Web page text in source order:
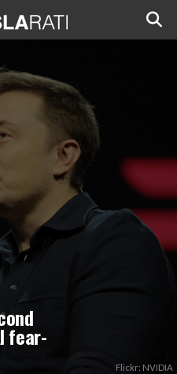
fear-
Flickr: NVIDIA